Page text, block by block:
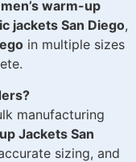
men’s warm-up
jackets San Diego,
in multiple sizes
manufacturing
Jackets San
sizing, and